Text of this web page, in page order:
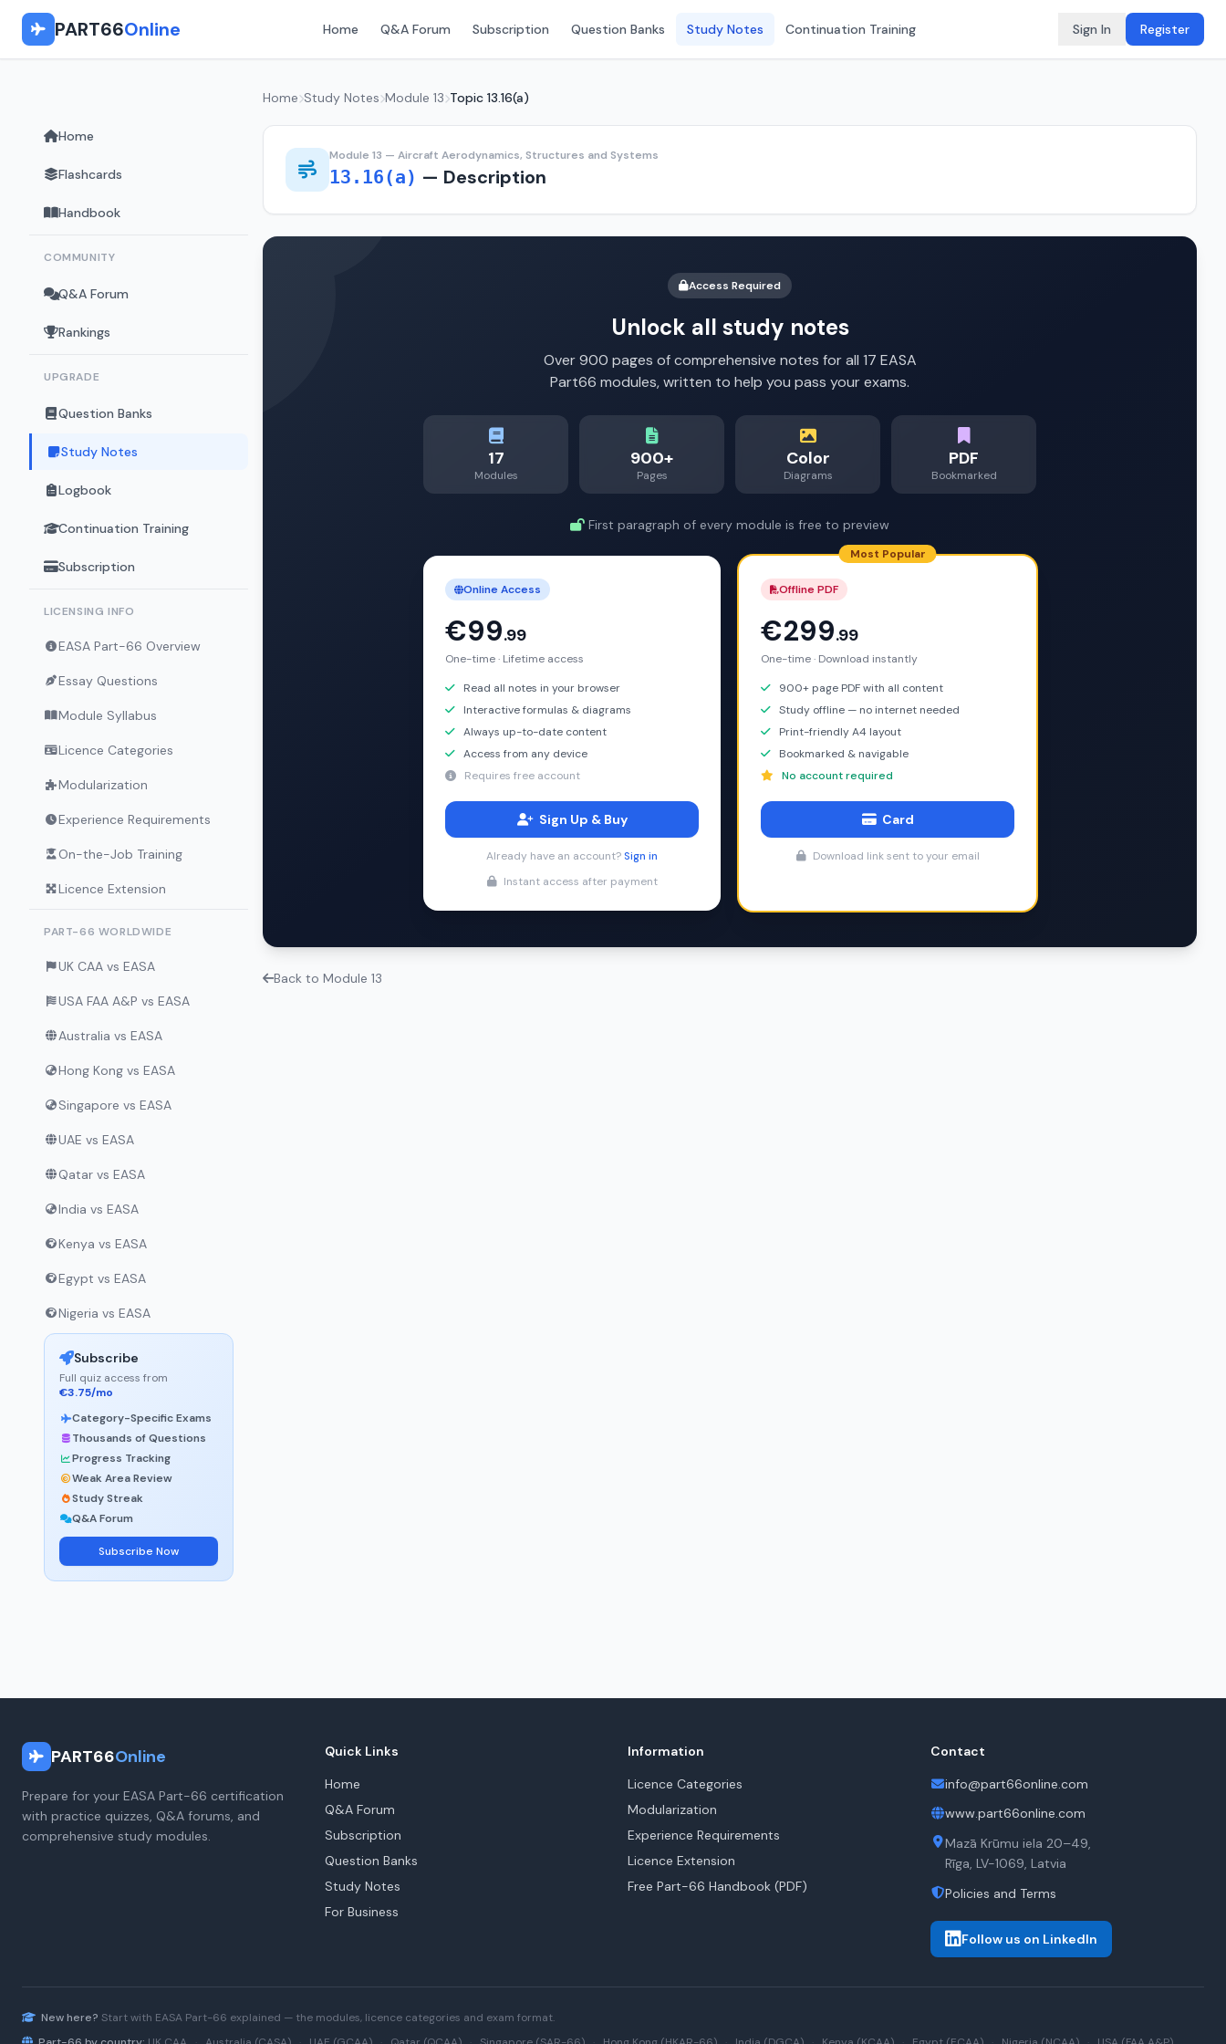
PART66Online Home Q&A Forum Subscription Question Banks Study Notes Continuation Training Sign In Register
Home
Flashcards
Handbook
COMMUNITY
Q&A Forum
Rankings
UPGRADE
Question Banks
Study Notes
Logbook
Continuation Training
Subscription
LICENSING INFO
EASA Part-66 Overview
Essay Questions
Module Syllabus
Licence Categories
Modularization
Experience Requirements
On-the-Job Training
Licence Extension
PART-66 WORLDWIDE
UK CAA vs EASA
USA FAA A&P vs EASA
Australia vs EASA
Hong Kong vs EASA
Singapore vs EASA
UAE vs EASA
Qatar vs EASA
India vs EASA
Kenya vs EASA
Egypt vs EASA
Nigeria vs EASA
Subscribe
Full quiz access from
€3.75/mo
Category-Specific Exams
Thousands of Questions
Progress Tracking
Weak Area Review
Study Streak
Q&A Forum
Subscribe Now
Home Study Notes Module 13 Topic 13.16(a)
Module 13 — Aircraft Aerodynamics, Structures and Systems
13.16(a) — Description
Access Required
Unlock all study notes
Over 900 pages of comprehensive notes for all 17 EASA
Part66 modules, written to help you pass your exams.
17
Modules
900+
Pages
Color
Diagrams
PDF
Bookmarked
First paragraph of every module is free to preview
Online Access
€99.99
One-time · Lifetime access
Read all notes in your browser
Interactive formulas & diagrams
Always up-to-date content
Access from any device
Requires free account
Sign Up & Buy
Already have an account?Sign in
Instant access after payment
Most Popular
Offline PDF
€299.99
One-time · Download instantly
900+ page PDF with all content
Study offline — no internet needed
Print-friendly A4 layout
Bookmarked & navigable
No account required
Card
Download link sent to your email
Back to Module 13
PART66Online
Prepare for your EASA Part-66 certification
with practice quizzes, Q&A forums, and
comprehensive study modules.
Quick Links
Home
Q&A Forum
Subscription
Question Banks
Study Notes
For Business
Information
Licence Categories
Modularization
Experience Requirements
Licence Extension
Free Part-66 Handbook (PDF)
Contact
info@part66online.com
www.part66online.com
Mazā Krūmu iela 20–49,
Rīga, LV-1069, Latvia
Policies and Terms
Follow us on LinkedIn
New here? Start with EASA Part-66 explained — the modules, licence categories and exam format.